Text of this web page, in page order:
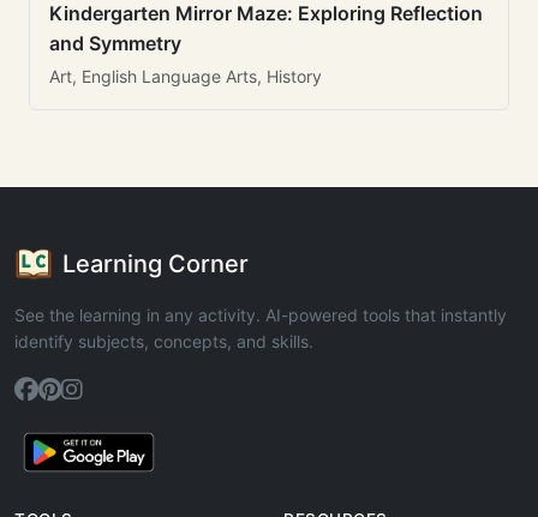
Kindergarten Mirror Maze: Exploring Reflection
and Symmetry
Art, English Language Arts, History
Learning Corner
See the learning in any activity. AI-powered tools that instantly
identify subjects, concepts, and skills.